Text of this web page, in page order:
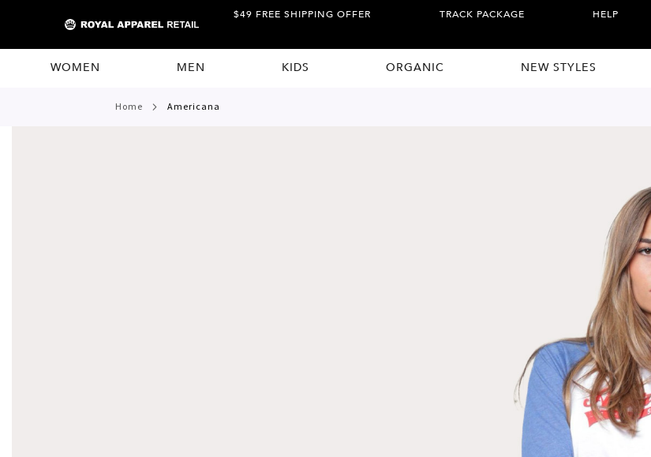
$49 FREE SHIPPING OFFER TRACK PACKAGE HELP
WOMEN MEN KIDS ORGANIC NEW STYLES
home americana